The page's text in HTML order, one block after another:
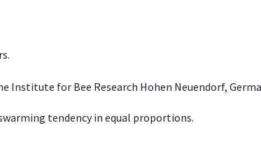
for Bee Research Hohen Neuendorf,
tendency in equal proportions.